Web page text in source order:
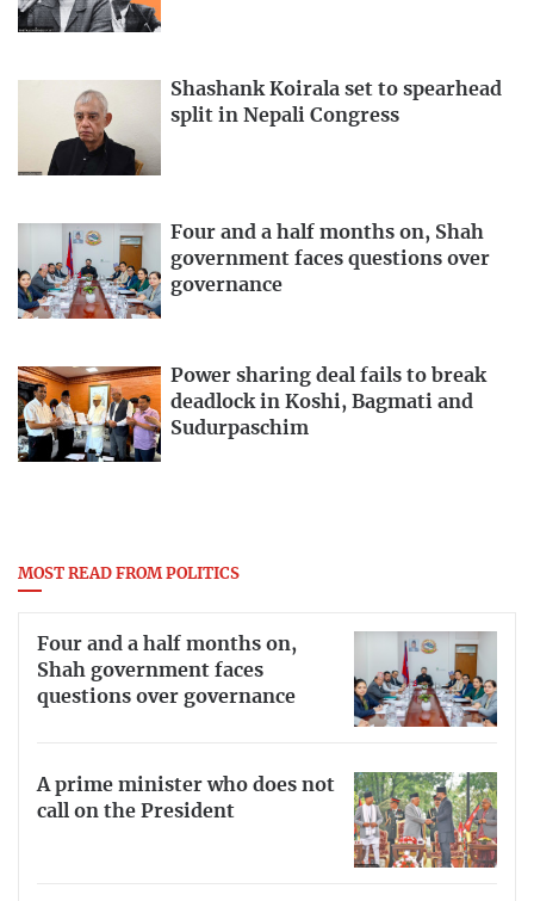
Shashank Koirala set to spearhead
split in Nepali Congress
Four and a half months on, Shah
government faces questions over
governance
Power sharing deal fails to break
deadlock in Koshi, Bagmati and
Sudurpaschim
MOST READ FROM POLITICS
Four and a half months on,
Shah government faces
questions over governance
A prime minister who does not
call on the President